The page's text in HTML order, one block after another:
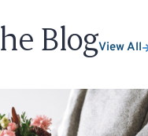
BlogView All